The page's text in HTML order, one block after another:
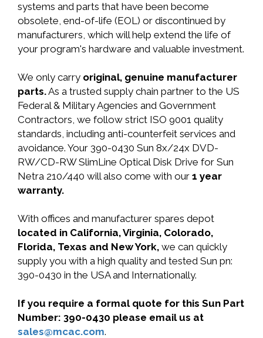
systems and parts that have been become
obsolete, end-of-life (EOL) or discontinued by
manufacturers, which will help extend the life of
your program's hardware and valuable investment.
We only carry original, genuine manufacturer
parts.As a trusted supply chain partner to the US
Federal & Military Agencies and Government
Contractors, we follow strict ISO 9001 quality
standards, including anti-counterfeit services and
avoidance. Your 390-0430 Sun 8x/24x DVD-
RW/CD-RW SlimLine Optical Disk Drive for Sun
Netra 210/440 will also come with our 1 year
warranty.
With offices and manufacturer spares depot
located in California, Virginia, Colorado,
Florida, Texas and New York, we can quickly
supply you with a high quality and tested Sun pn:
390-0430 in the USA and Internationally.
If you require a formal quote for this Sun Part
Number: 390-0430 please email us at
sales@mcac.com.